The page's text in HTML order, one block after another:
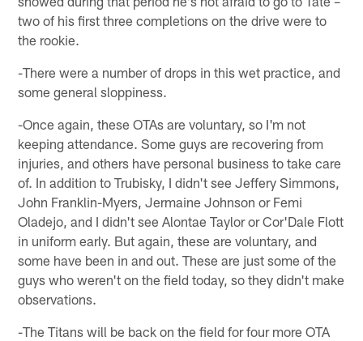
two of his first three completions on the drive were to
the rookie.
-There were a number of drops in this wet practice, and
some general sloppiness.
-Once again, these OTAs are voluntary, so I'm not
keeping attendance. Some guys are recovering from
injuries, and others have personal business to take care
of. In addition to Trubisky, I didn't see Jeffery Simmons,
John Franklin-Myers, Jermaine Johnson or Femi
Oladejo, and I didn't see Alontae Taylor or Cor'Dale Flott
in uniform early. But again, these are voluntary, and
some have been in and out. These are just some of the
guys who weren't on the field today, so they didn't make
observations.
-The Titans will be back on the field for four more OTA